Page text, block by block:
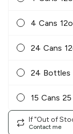
4 Cans
24 Cans
24 Bottles
15 Cans
If "Out of
Contact me